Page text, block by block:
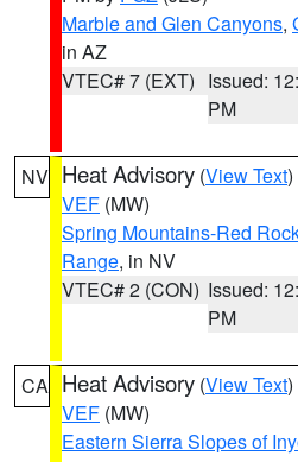
Marble and Glen Canyons,
in AZ
VTEC# 7 (EXT) Issued:
PM
NV Heat Advisory (View Text
VEF (MW)
Spring Mountains-Red
Range, in NV
VTEC# 2 (CON) Issued:
PM
CA Heat Advisory (View Text
VEF (MW)
Eastern Sierra Slopes of